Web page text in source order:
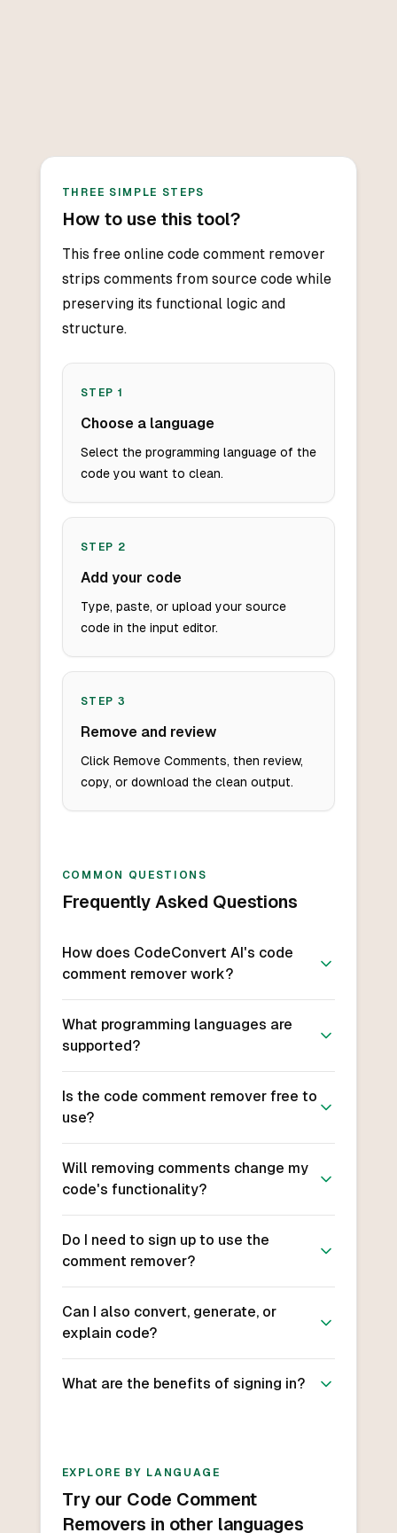
THREE SIMPLE STEPS
How to use this tool?
This free online code comment remover
strips comments from source code while
preserving its functional logic and
structure.
STEP 1
Choose a language
Select the programming language of the
code you want to clean.
STEP 2
Add your code
Type, paste, or upload your source
code in the input editor.
STEP 3
Remove and review
Click Remove Comments, then review,
copy, or download the clean output.
COMMON QUESTIONS
Frequently Asked Questions
How does CodeConvert AI's code
comment remover work?
What programming languages are
supported?
Is the code comment remover free to
use?
Will removing comments change my
code's functionality?
Do I need to sign up to use the
comment remover?
Can I also convert, generate, or
explain code?
What are the benefits of signing in?
EXPLORE BY LANGUAGE
Try our Code Comment
Removers in other languages